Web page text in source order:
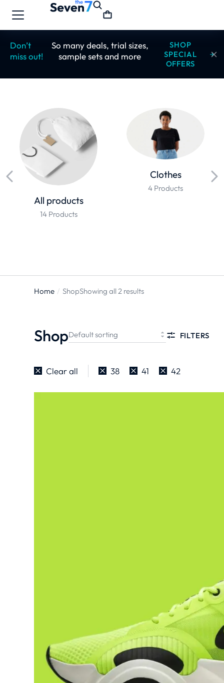
Don’t
miss out!
So many deals, trial sizes,
sample sets and more
SHOP
SPECIAL
OFFERS
All products
14 Products
Clothes
4 Products
You are
Home ShopShowing all 2 results
Shop FILTERS
Clear all 38 41 42